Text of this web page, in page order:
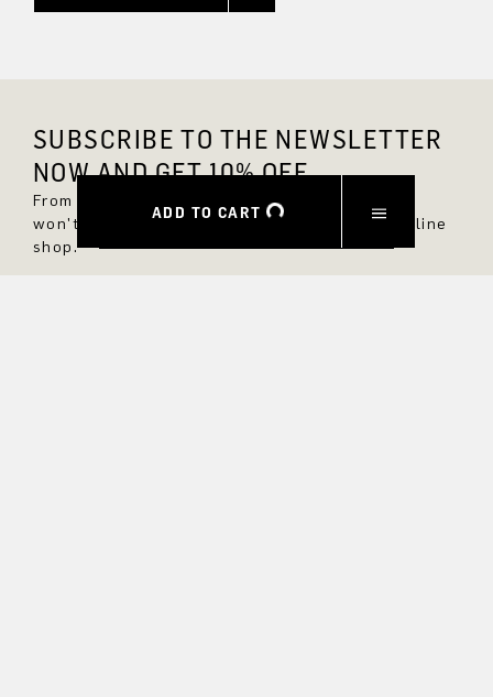
ADD TO CART
SUBSCRIBE TO THE NEWSLETTER
NOW AND GET 10% OFF.
From now on, you'll always be up to date and
won't miss any new styles in the DRYKORN online
shop.